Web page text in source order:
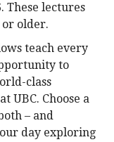
These lectures
or older.
teach every
to
class
UBC. Choose a
– and
day exploring